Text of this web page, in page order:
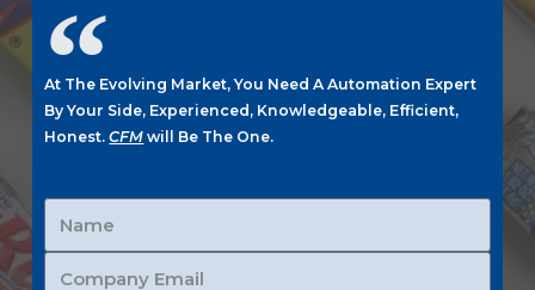
At The Evolving Market, You Need A Automation Expert
By Your Side, Experienced, Knowledgeable, Efficient,
Honest.CFM will Be The One.